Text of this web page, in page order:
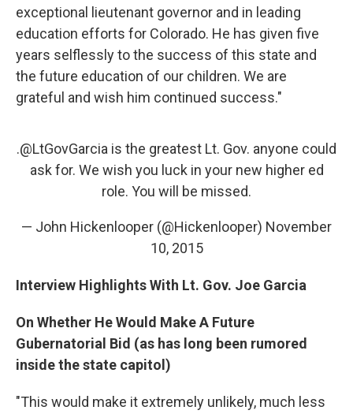
exceptional lieutenant governor and in leading
education efforts for Colorado. He has given five
years selflessly to the success of this state and
the future education of our children. We are
grateful and wish him continued success."
.@LtGovGarcia is the greatest Lt. Gov. anyone could
ask for. We wish you luck in your new higher ed
role. You will be missed.
— John Hickenlooper (@Hickenlooper) November
10, 2015
Interview Highlights With Lt. Gov. Joe Garcia
On Whether He Would Make A Future
Gubernatorial Bid (as has long been rumored
inside the state capitol)
"This would make it extremely unlikely, much less